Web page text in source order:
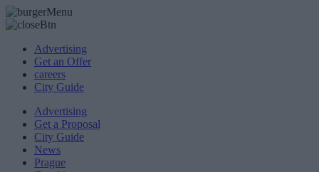
Advertising
Get an Offer
careers
City Guide
Advertising
Get a Proposal
City Guide
News
Prague